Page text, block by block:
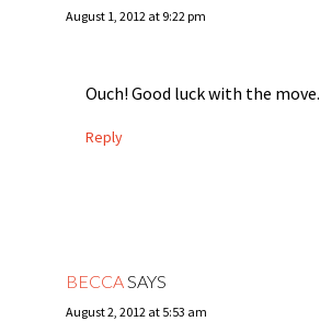
August 1, 2012 at 9:22 pm
Ouch! Good luck with the move.
Reply
BECCASAYS
August 2, 2012 at 5:53 am